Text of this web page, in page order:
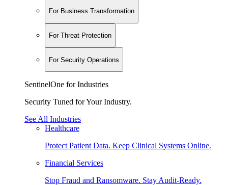
For Business Transformation
For Threat Protection
For Security Operations
SentinelOne for Industries
Security Tuned for Your Industry.
See All Industries
Healthcare
Protect Patient Data. Keep Clinical Systems Online.
Financial Services
Stop Fraud and Ransomware. Stay Audit-Ready.